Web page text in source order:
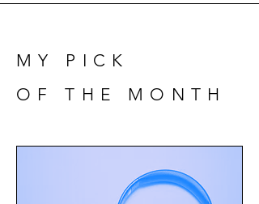
MY PICK
OF THE MONTH